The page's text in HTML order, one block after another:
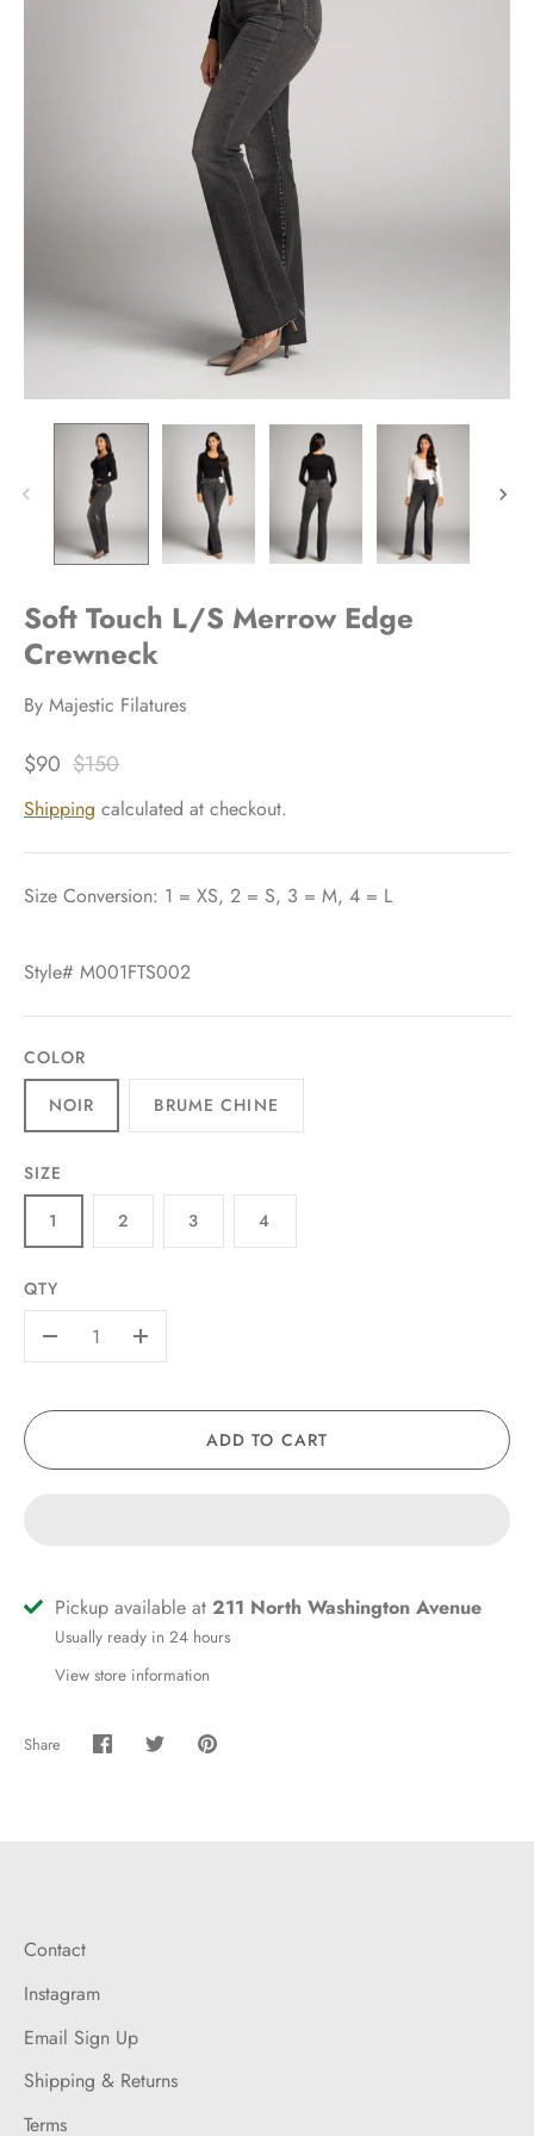
Soft Touch L/S Merrow Edge
Crewneck
By Majestic Filatures
$90 $150
Shipping calculated at checkout.
Size Conversion: 1 = XS, 2 = S, 3 = M, 4 = L
Style# M001FTS002
COLOR
NOIR
BRUME CHINE
SIZE
1
2 3 4
QTY
+
ADD TO CART
Pickup available at 211 North Washington Avenue
Usually ready in 24 hours
View store information
Share
Share Share Pin
Contact
Instagram
Email Sign Up
Shipping & Returns
Terms